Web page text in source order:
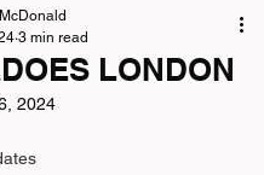
LONDON
3 min read
2024